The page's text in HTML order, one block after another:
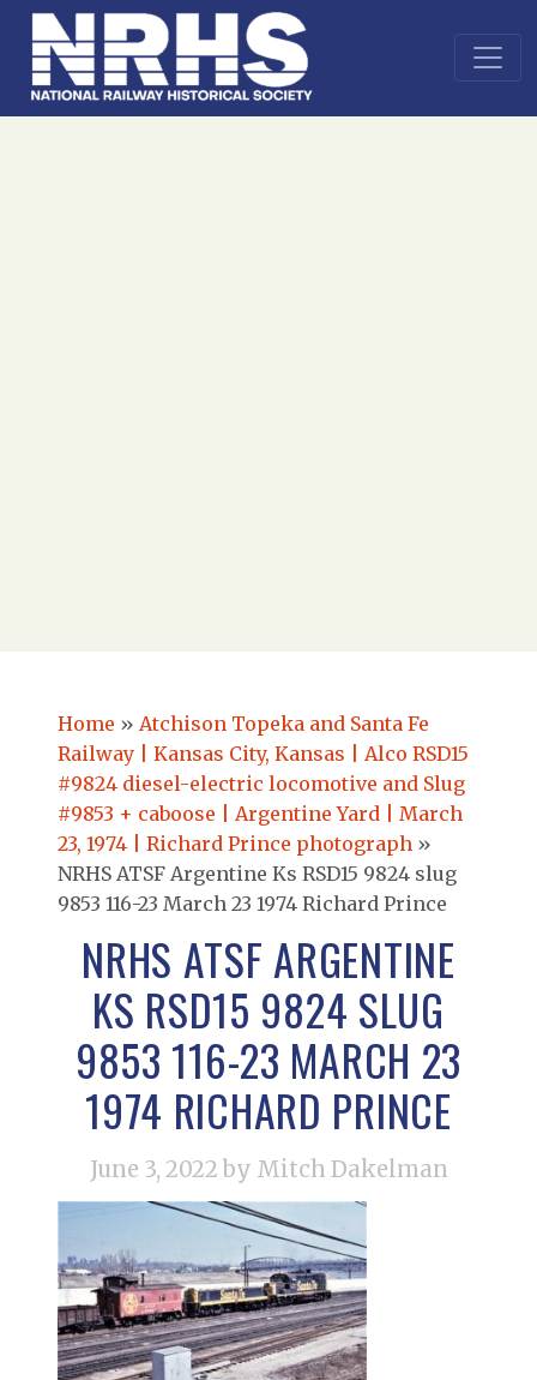
Home » Atchison Topeka and Santa Fe
Railway | Kansas City, Kansas | Alco RSD15
#9824 diesel-electric locomotive and Slug
#9853 + caboose | Argentine Yard | March
23, 1974 | Richard Prince photograph »
NRHS ATSF Argentine Ks RSD15 9824 slug
9853 116-23 March 23 1974 Richard Prince
NRHS ATSF ARGENTINE
KS RSD15 9824 SLUG
9853 116-23 MARCH 23
1974 RICHARD PRINCE
June 3, 2022 by Mitch Dakelman